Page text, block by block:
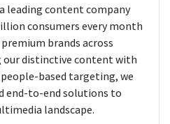
leading content company
consumers every month
brands across
distinctive content with
based targeting, we
end-to-end solutions to
landscape.